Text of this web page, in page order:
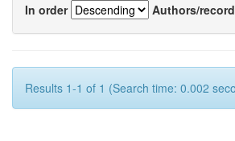
In order
Authors/record
Results 1-1 of 1 (Search time: 0.002